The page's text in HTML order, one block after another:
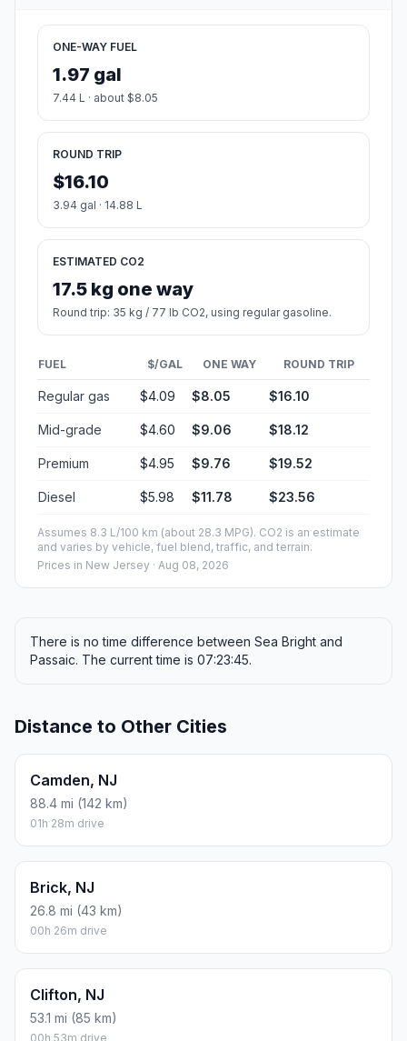
ONE-WAY FUEL
1.97 gal
7.44 L · about $8.05
ROUND TRIP
$16.10
3.94 gal · 14.88 L
ESTIMATED CO2
17.5 kg one way
Round trip: 35 kg / 77 lb CO2, using regular gasoline.
FUEL $/GAL ONE WAY ROUND TRIP
Regular gas $4.09 $8.05 $16.10
Mid-grade $4.60 $9.06 $18.12
Premium $4.95 $9.76 $19.52
Diesel $5.98 $11.78 $23.56
Assumes 8.3 L/100 km (about 28.3 MPG). CO2 is an estimate
and varies by vehicle, fuel blend, traffic, and terrain.
Prices in New Jersey · Aug 08, 2026
There is no time difference between Sea Bright and
Passaic. The current time is 07:23:45.
Distance to Other Cities
Camden, NJ
88.4 mi (142 km)
01h 28m drive
Brick, NJ
26.8 mi (43 km)
00h 26m drive
Clifton, NJ
53.1 mi (85 km)
00h 53m drive